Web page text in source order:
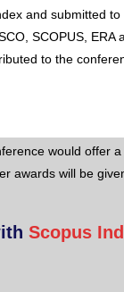
and submitted
SCOPUS,
to the
would offer
awards will be
Scopus